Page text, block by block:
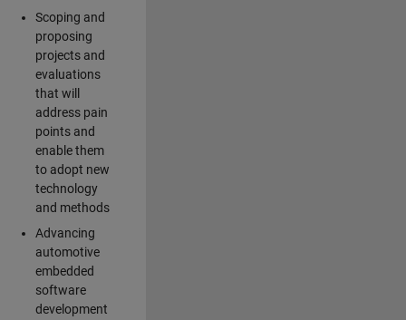
Scoping and
proposing
projects and
evaluations
that will
address pain
points and
enable them
to adopt new
technology
and methods
Advancing
automotive
embedded
software
development